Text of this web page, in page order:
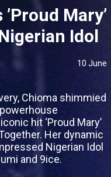
Mary’
Idol
10 June
Chioma shimmied
hit ‘Proud Mary’
Her dynamic
Nigerian Idol
and 9ice.